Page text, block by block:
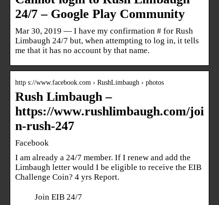
24/7 – Google Play Community
Mar 30, 2019 — I have my confirmation # for Rush
Limbaugh 24/7 but, when attempting to log in, it tells
me that it has no account by that name.
http s://www.facebook.com › RushLimbaugh › photos
Rush Limbaugh –
https://www.rushlimbaugh.com/joi
n-rush-247
Facebook
I am already a 24/7 member. If I renew and add the
Limbaugh letter would I be eligible to receive the EIB
Challenge Coin? 4 yrs Report.
Join EIB 24/7